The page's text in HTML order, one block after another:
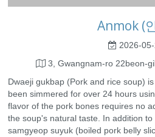
Anmok (
2026-05-
3, Gwangnam-ro 22beon-
Dwaeji gukbap (Pork and rice soup)
been simmered for over 24 hours
flavor of the pork bones requires no
the soup's natural taste. In addition
samgyeop suyuk (boiled pork belly